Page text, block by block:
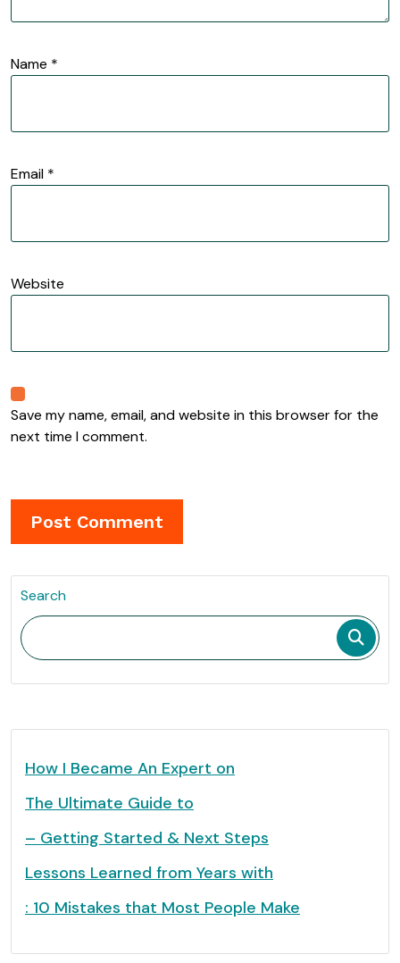
Name *
Email *
Website
Save my name, email, and website in this browser for the
next time I comment.
Search
How I Became An Expert on
The Ultimate Guide to
– Getting Started & Next Steps
Lessons Learned from Years with
: 10 Mistakes that Most People Make